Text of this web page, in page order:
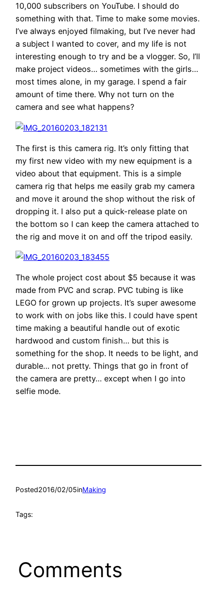
10,000 subscribers on YouTube. I should do
something with that. Time to make some movies.
I’ve always enjoyed filmaking, but I’ve never had
a subject I wanted to cover, and my life is not
interesting enough to try and be a vlogger. So, I’ll
make project videos… sometimes with the girls…
most times alone, in my garage. I spend a fair
amount of time there. Why not turn on the
camera and see what happens?
The first is this camera rig. It’s only fitting that
my first new video with my new equipment is a
video about that equipment. This is a simple
camera rig that helps me easily grab my camera
and move it around the shop without the risk of
dropping it. I also put a quick-release plate on
the bottom so I can keep the camera attached to
the rig and move it on and off the tripod easily.
The whole project cost about $5 because it was
made from PVC and scrap. PVC tubing is like
LEGO for grown up projects. It’s super awesome
to work with on jobs like this. I could have spent
time making a beautiful handle out of exotic
hardwood and custom finish… but this is
something for the shop. It needs to be light, and
durable… not pretty. Things that go in front of
the camera are pretty… except when I go into
selfie mode.
Posted2016/02/05inMaking
Tags:
Comments